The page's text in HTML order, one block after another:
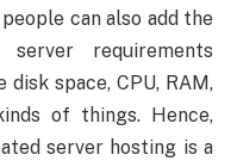
can also add the
requirements
space, CPU, RAM,
of things. Hence,
server hosting is a